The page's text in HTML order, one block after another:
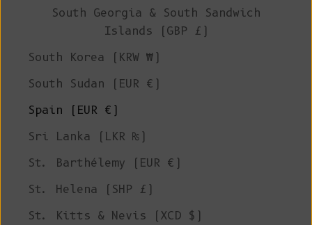
South Georgia & South Sandwich
Islands (GBP £)
South Korea (KRW ₩)
South Sudan (EUR €)
Spain (EUR €)
Sri Lanka (LKR ₨)
St. Barthélemy (EUR €)
St. Helena (SHP £)
St. Kitts & Nevis (XCD $)